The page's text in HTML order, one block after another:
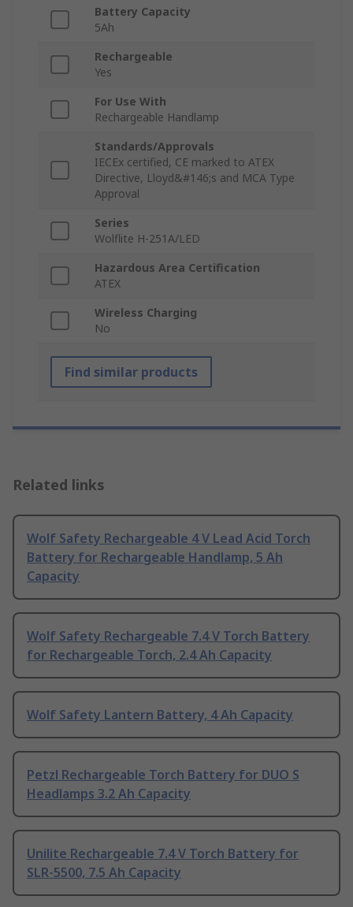
Battery Capacity
5Ah
Rechargeable
Yes
For Use With
Rechargeable Handlamp
Standards/Approvals
IECEx certified, CE marked to ATEX
Directive, Lloyd&#146;s and MCA Type
Approval
Series
Wolflite H-251A/LED
Hazardous Area Certification
ATEX
Wireless Charging
No
Find similar products
Related links
Wolf Safety Rechargeable 4 V Lead Acid Torch
Battery for Rechargeable Handlamp, 5 Ah
Capacity
Wolf Safety Rechargeable 7.4 V Torch Battery
for Rechargeable Torch, 2.4 Ah Capacity
Wolf Safety Lantern Battery, 4 Ah Capacity
Petzl Rechargeable Torch Battery for DUO S
Headlamps 3.2 Ah Capacity
Unilite Rechargeable 7.4 V Torch Battery for
SLR-5500, 7.5 Ah Capacity